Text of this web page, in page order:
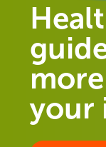
your